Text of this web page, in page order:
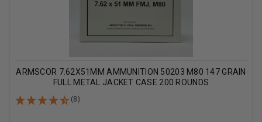
ARMSCOR 7.62X51MM AMMUNITION 50203 M80 147 GRAIN
FULL METAL JACKET CASE 200 ROUNDS
(8)